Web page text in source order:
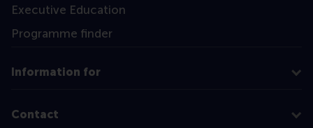
Executive Education
Programme finder
Information for
Contact